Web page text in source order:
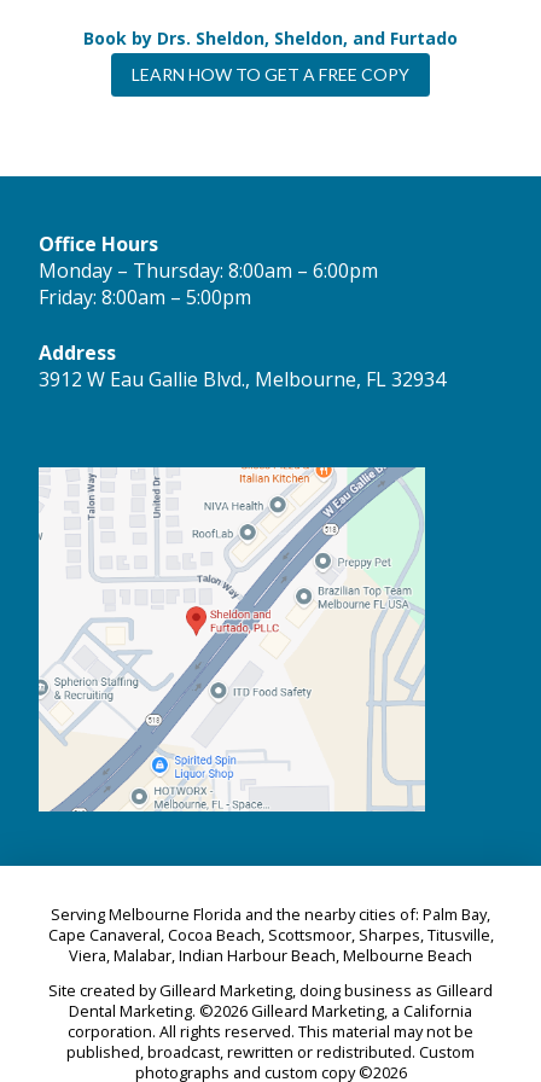
Book by Drs. Sheldon, Sheldon, and Furtado
LEARN HOW TO GET A FREE COPY
Office Hours
Monday – Thursday: 8:00am – 6:00pm
Friday: 8:00am – 5:00pm
Address
3912 W Eau Gallie Blvd., Melbourne, FL 32934
Serving Melbourne Florida and the nearby cities of: Palm Bay,
Cape Canaveral, Cocoa Beach, Scottsmoor, Sharpes, Titusville,
Viera, Malabar, Indian Harbour Beach, Melbourne Beach
Site created by Gilleard Marketing, doing business as Gilleard
Dental Marketing. ©2026 Gilleard Marketing, a California
corporation. All rights reserved. This material may not be
published, broadcast, rewritten or redistributed. Custom
photographs and custom copy ©2026